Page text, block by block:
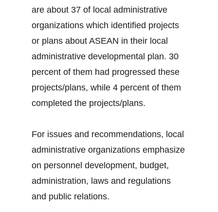
are about 37 of local administrative
organizations which identified projects
or plans about ASEAN in their local
administrative developmental plan. 30
percent of them had progressed these
projects/plans, while 4 percent of them
completed the projects/plans.
For issues and recommendations, local
administrative organizations emphasize
on personnel development, budget,
administration, laws and regulations
and public relations.